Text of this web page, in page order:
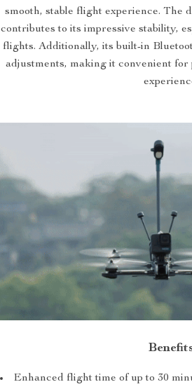
smooth, stable flight experience. The
contributes to its impressive stability,
flights. Additionally, its built-in
adjustments, making it convenient
Enhanced flight time of up to 30